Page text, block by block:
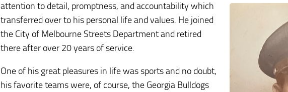
attention to detail, promptness, and accountability which
transferred over to his personal life and values. He joined
the City of Melbourne Streets Department and retired
there after over 20 years of service.
One of his great pleasures in life was sports and no doubt,
his favorite teams were, of course, the Georgia Bulldogs